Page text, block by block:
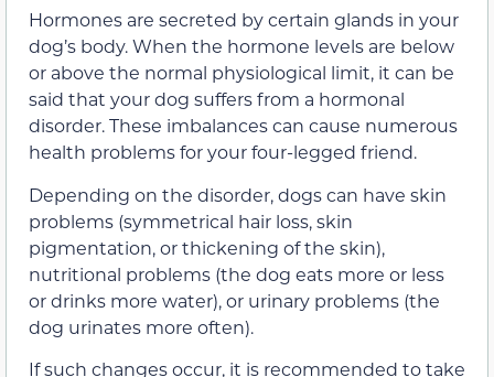
Hormones are secreted by certain glands in your
dog’s body. When the hormone levels are below
or above the normal physiological limit, it can be
said that your dog suffers from a hormonal
disorder. These imbalances can cause numerous
health problems for your four-legged friend.
Depending on the disorder, dogs can have skin
problems (symmetrical hair loss, skin
pigmentation, or thickening of the skin),
nutritional problems (the dog eats more or less
or drinks more water), or urinary problems (the
dog urinates more often).
If such changes occur, it is recommended to take